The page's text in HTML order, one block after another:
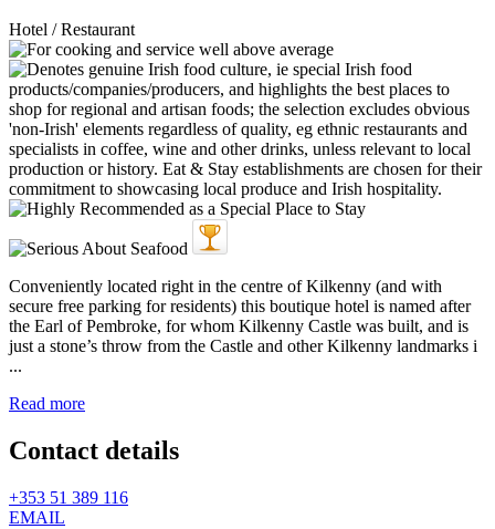
Hotel / Restaurant
Conveniently located right in the centre of Kilkenny (and with
secure free parking for residents) this boutique hotel is named after
the Earl of Pembroke, for whom Kilkenny Castle was built, and is
just a stone’s throw from the Castle and other Kilkenny landmarks i
...
Read more
Contact details
+353 51 389 116
EMAIL